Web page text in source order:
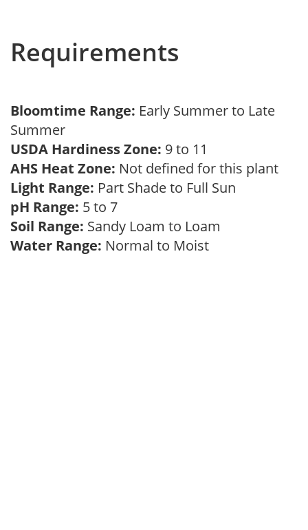
Requirements
Bloomtime Range: Early Summer to Late
Summer
USDA Hardiness Zone: 9 to 11
AHS Heat Zone: Not defined for this plant
Light Range: Part Shade to Full Sun
pH Range: 5 to 7
Soil Range: Sandy Loam to Loam
Water Range: Normal to Moist